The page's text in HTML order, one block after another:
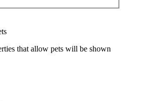
that allow pets will be shown